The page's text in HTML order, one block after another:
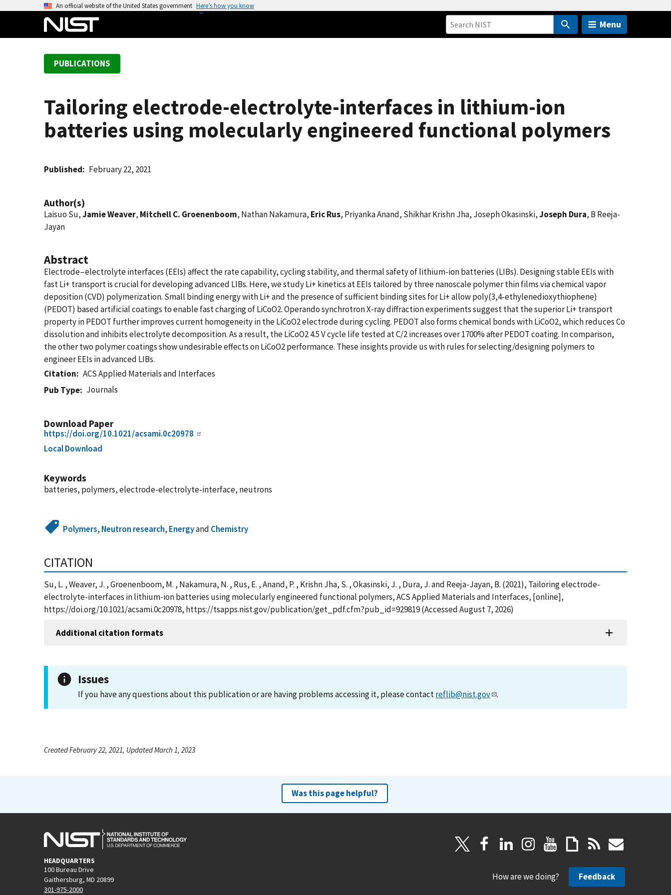
An official website of the United States government Here’s how you know
Menu
PUBLICATIONS
Tailoring electrode-electrolyte-interfaces in lithium-ion
batteries using molecularly engineered functional polymers
Published February 22, 2021
Author(s)
Laisuo Su,Jamie Weaver, Mitchell C. Groenenboom, Nathan Nakamura, Eric Rus, Priyanka Anand, Shikhar Krishn Jha, Joseph Okasinski,Joseph Dura, B Reeja-
Jayan
Abstract
Electrode−electrolyte interfaces (EEIs) affect the rate capability, cycling stability, and thermal safety of lithium-ion batteries (LIBs). Designing stable EEIs with
fast Li+ transport is crucial for developing advanced LIBs. Here, we study Li+ kinetics at EEIs tailored by three nanoscale polymer thin films via chemical vapor
deposition (CVD) polymerization. Small binding energy with Li+ and the presence of sufficient binding sites for Li+ allow poly(3,4-ethylenedioxythiophene)
(PEDOT) based artificial coatings to enable fast charging of LiCoO2. Operando synchrotron X-ray diffraction experiments suggest that the superior Li+ transport
property in PEDOT further improves current homogeneity in the LiCoO2 electrode during cycling. PEDOT also forms chemical bonds with LiCoO2, which reduces Co
dissolution and inhibits electrolyte decomposition. As a result, the LiCoO2 4.5 V cycle life tested at C/2 increases over 1700% after PEDOT coating. In comparison,
the other two polymer coatings show undesirable effects on LiCoO2 performance. These insights provide us with rules for selecting/designing polymers to
engineer EEIs in advanced LIBs.
Citation
ACS Applied Materials and Interfaces
Pub Type
Journals
Download Paper
https://doi.org/10.1021/acsami.0c20978
Local Download
Keywords
batteries, polymers, electrode-electrolyte-interface, neutrons
Polymers, Neutron research, Energyand Chemistry
CITATION
Su, L. , Weaver, J. , Groenenboom, M. , Nakamura, N. , Rus, E. , Anand, P. , Krishn Jha, S. , Okasinski, J. , Dura, J. and Reeja-Jayan, B. (2021), Tailoring electrode-
electrolyte-interfaces in lithium-ion batteries using molecularly engineered functional polymers, ACS Applied Materials and Interfaces, [online],
https://doi.org/10.1021/acsami.0c20978, https://tsapps.nist.gov/publication/get_pdf.cfm?pub_id=929819 (Accessed August 7, 2026)
Additional citation formats
Issues
If you have any questions about this publication or are having problems accessing it, please contactreflib@nist.gov .
Created February 22, 2021, Updated March 1, 2023
Was this page helpful?
HEADQUARTERS
100 Bureau Drive
Gaithersburg, MD 20899
301-975-2000
How are we doing? Feedback